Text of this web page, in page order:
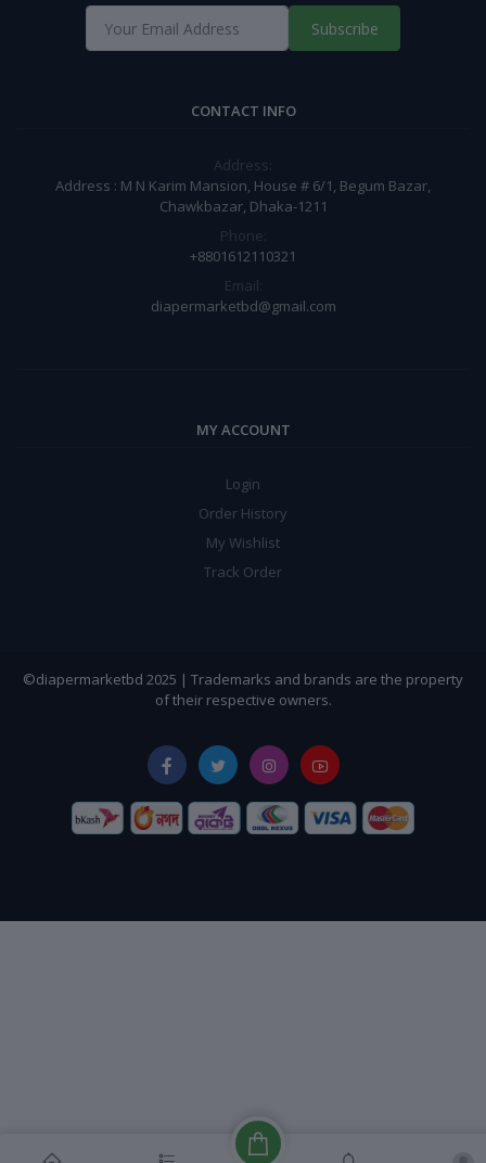
Subscribe
CONTACT INFO
Address:
Address : M N Karim Mansion, House # 6/1, Begum Bazar,
Chawkbazar, Dhaka-1211
Phone:
+8801612110321
Email:
diapermarketbd@gmail.com
MY ACCOUNT
Login
Order History
My Wishlist
Track Order
©diapermarketbd 2025 | Trademarks and brands are the property
of their respective owners.